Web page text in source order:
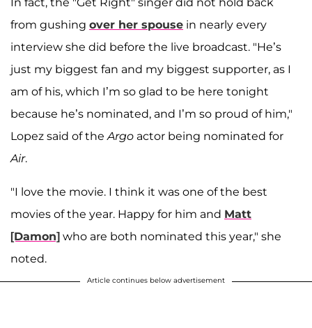
In fact, the "Get Right" singer did not hold back
from gushing over her spouse in nearly every
interview she did before the live broadcast. "He’s
just my biggest fan and my biggest supporter, as I
am of his, which I’m so glad to be here tonight
because he’s nominated, and I’m so proud of him,"
Lopez said of theArgo actor being nominated for
Air.
"I love the movie. I think it was one of the best
movies of the year. Happy for him and Matt
[Damon] who are both nominated this year," she
noted.
Article continues below advertisement